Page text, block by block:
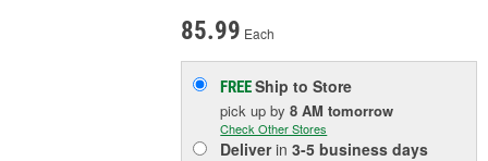
85.99 Each
FREEShip to Store
pick upby8 AM tomorrow
Check Other Stores
Deliverin3-5 business days